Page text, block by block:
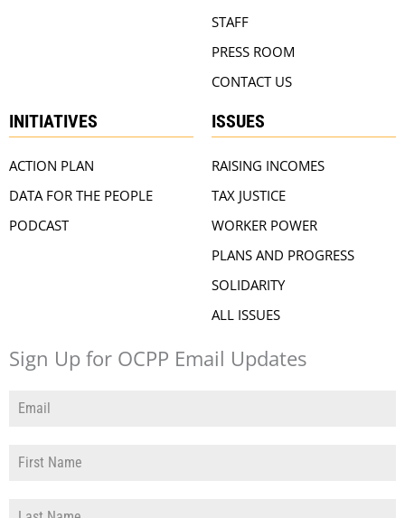
STAFF
PRESS ROOM
CONTACT US
INITIATIVES
ACTION PLAN
DATA FOR THE PEOPLE
PODCAST
ISSUES
RAISING INCOMES
TAX JUSTICE
WORKER POWER
PLANS AND PROGRESS
SOLIDARITY
ALL ISSUES
Sign Up for OCPP Email Updates